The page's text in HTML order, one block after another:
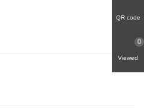
QR code
Viewed
0